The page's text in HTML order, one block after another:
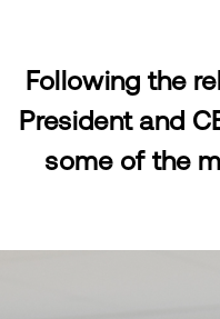
Following the
President and
some of the